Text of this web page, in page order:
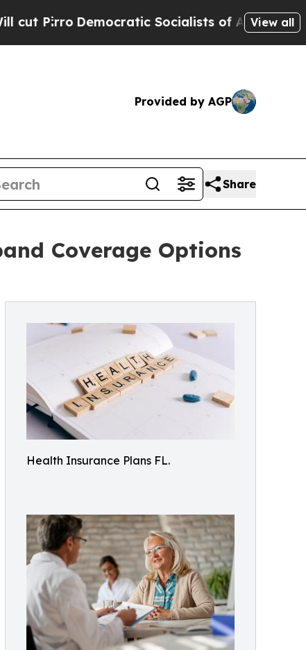
Socialists of America Propose Radical
View all
Provided by AGP
Share
Coverage Options
Health Insurance Plans FL.